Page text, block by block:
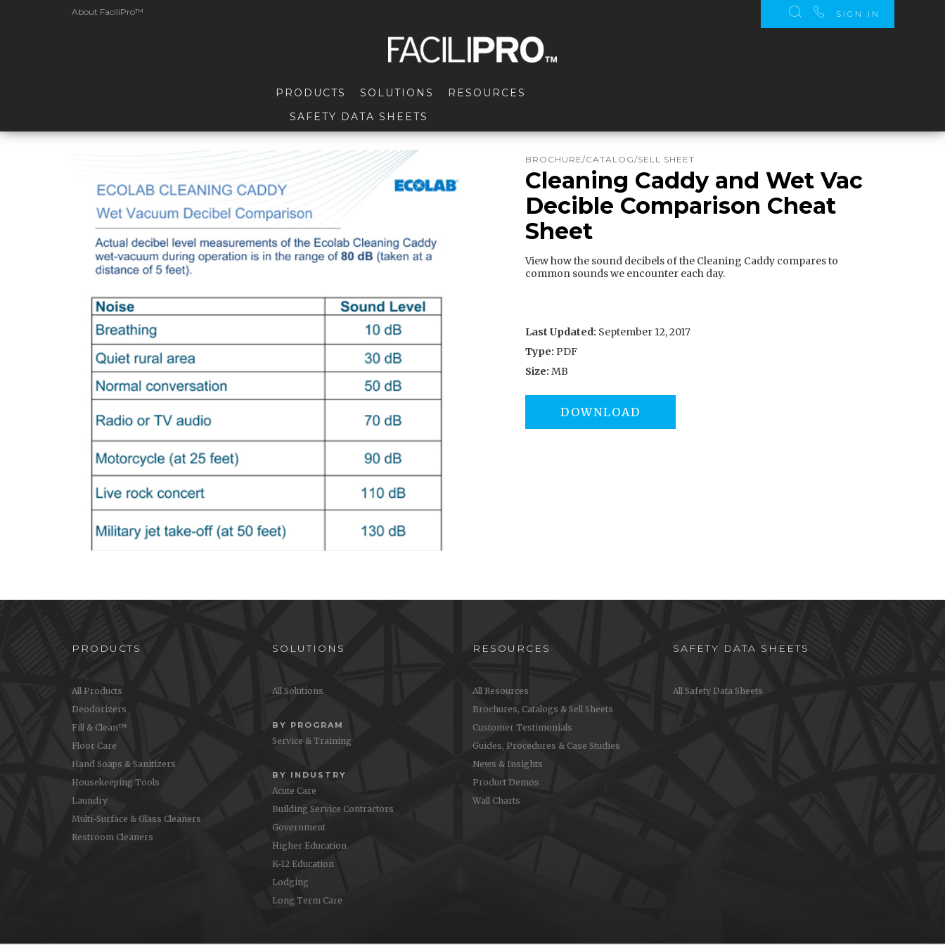
About FaciliPro™
PRODUCTS SOLUTIONS
RESOURCES
SAFETY DATA SHEETS
SIGN IN
BROCHURE/CATALOG/SELL SHEET
Cleaning Caddy and Wet Vac
Decible Comparison Cheat
Sheet
View how the sound decibels of the Cleaning Caddy compares to
common sounds we encounter each day.
Last Updated: September 12, 2017
Type: PDF
Size: MB
DOWNLOAD
PRODUCTS
All Products
Deodorizers
Fill & Clean™
Floor Care
Hand Soaps & Sanitizers
Housekeeping Tools
Laundry
Multi-Surface & Glass Cleaners
Restroom Cleaners
SOLUTIONS
All Solutions
BY PROGRAM
Service & Training
BY INDUSTRY
Acute Care
Building Service Contractors
Government
Higher Education
K-12 Education
Lodging
Long Term Care
RESOURCES
All Resources
Brochures, Catalogs & Sell Sheets
Customer Testimonials
Guides, Procedures & Case Studies
News & Insights
Product Demos
Wall Charts
SAFETY DATA SHEETS
All Safety Data Sheets